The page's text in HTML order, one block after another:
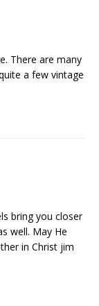
There are many
a few vintage
bring you closer
well. May He
in Christ jim